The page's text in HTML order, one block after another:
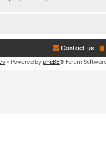
Contact us
• Powered by phpBB® Forum